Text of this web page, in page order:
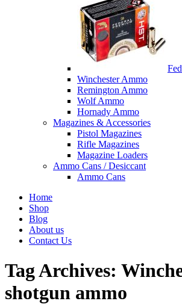
Winchester Ammo
Remington Ammo
Wolf Ammo
Hornady Ammo
Magazines & Accessories
Pistol Magazines
Rifle Magazines
Magazine Loaders
Ammo Cans / Desiccant
Ammo Cans
Home
Shop
Blog
About us
Contact Us
Tag Archives:
shotgun ammo